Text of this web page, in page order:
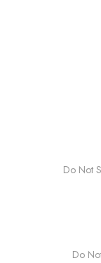
Do Not
Do